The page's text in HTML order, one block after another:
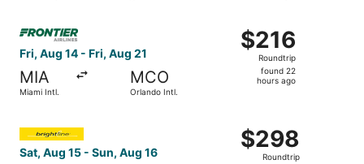
Fri, Aug 14 - Fri, Aug 21
MIA
Miami Intl.
MCO
Orlando Intl.
$216
Roundtrip,
found
$216
Roundtrip
found 22
hours ago
Select Frontier Airlines flight, departing Fri, Aug 14
Sat, Aug 15 - Sun, Aug 16
$298
Roundtrip,
$298
Roundtrip
Select Accessrail flight, departing Sat, Aug 15 from